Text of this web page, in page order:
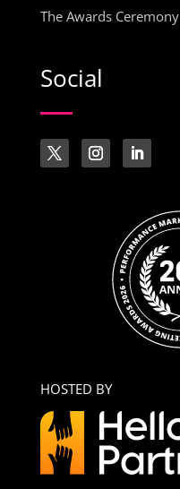
The Awards Ceremony
Social
HOSTED BY